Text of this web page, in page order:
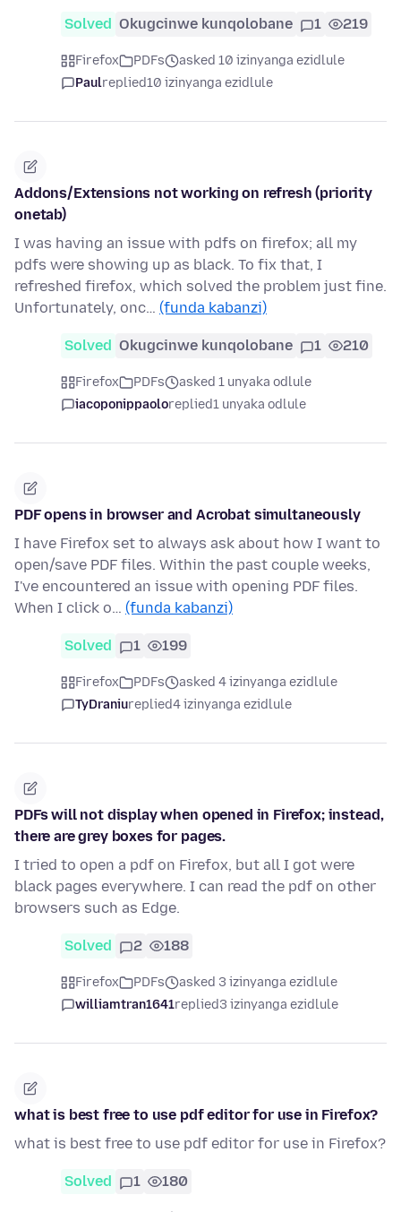
Solved Okugcinwe kunqolobane 1 219
Firefox PDFs
asked 10 izinyanga ezidlule
Paulreplied10 izinyanga ezidlule
Addons/Extensions not working on refresh (priority
onetab)
I was having an issue with pdfs on firefox; all my
pdfs were showing up as black. To fix that, I
refreshed firefox, which solved the problem just fine.
Unfortunately, onc… (funda kabanzi)
Solved Okugcinwe kunqolobane 1 210
Firefox PDFs
asked 1 unyaka odlule
iacoponippaoloreplied1 unyaka odlule
PDF opens in browser and Acrobat simultaneously
I have Firefox set to always ask about how I want to
open/save PDF files. Within the past couple weeks,
I've encountered an issue with opening PDF files.
When I click o… (funda kabanzi)
Solved 1 199
Firefox PDFs
asked 4 izinyanga ezidlule
TyDraniureplied4 izinyanga ezidlule
PDFs will not display when opened in Firefox; instead,
there are grey boxes for pages.
I tried to open a pdf on Firefox, but all I got were
black pages everywhere. I can read the pdf on other
browsers such as Edge.
Solved 2 188
Firefox PDFs
asked 3 izinyanga ezidlule
williamtran1641replied3 izinyanga ezidlule
what is best free to use pdf editor for use in Firefox?
what is best free to use pdf editor for use in Firefox?
Solved 1 180